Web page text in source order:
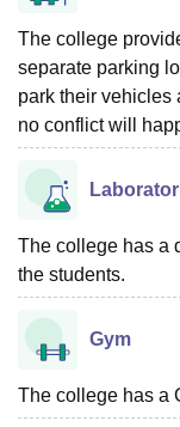
The college
separate parking
park their vehicles
no conflict will
The college has a
the students.
Gym
The college has a